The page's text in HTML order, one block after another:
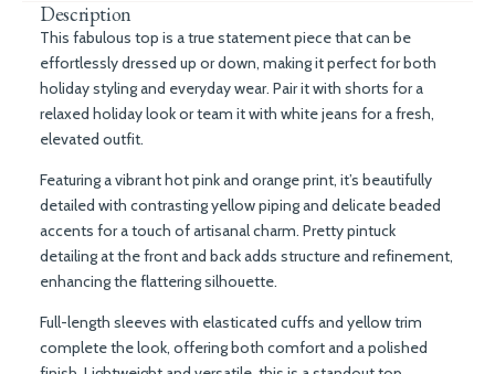
Description
This fabulous top is a true statement piece that can be
effortlessly dressed up or down, making it perfect for both
holiday styling and everyday wear. Pair it with shorts for a
relaxed holiday look or team it with white jeans for a fresh,
elevated outfit.
Featuring a vibrant hot pink and orange print, it’s beautifully
detailed with contrasting yellow piping and delicate beaded
accents for a touch of artisanal charm. Pretty pintuck
detailing at the front and back adds structure and refinement,
enhancing the flattering silhouette.
Full-length sleeves with elasticated cuffs and yellow trim
complete the look, offering both comfort and a polished